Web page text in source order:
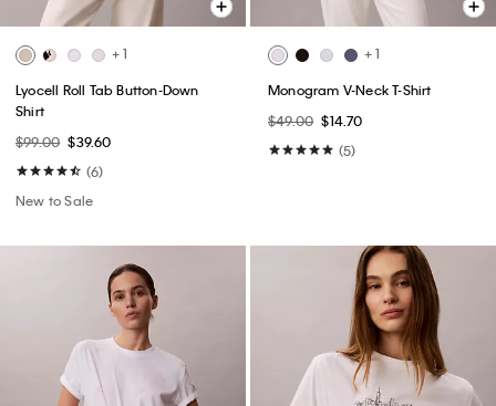
+ 1
Lyocell Roll Tab Button-Down
Shirt
$99.00 $39.60
(6)
New to Sale
+ 1
Monogram V-Neck T-Shirt
$49.00 $14.70
(5)